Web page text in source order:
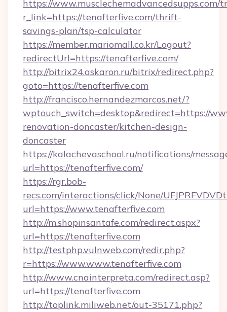
https://www.musclechemadvancedsupps.com/
r_link=https://tenafterfive.com/thrift-
savings-plan/tsp-calculator
https://member.mariomall.co.kr/Logout?
redirectUrl=https://tenafterfive.com/
http://bitrix24.askaron.ru/bitrix/redirect.php?
goto=https://tenafterfive.com
http://francisco.hernandezmarcos.net/?
wptouch_switch=desktop&redirect=https://
renovation-doncaster/kitchen-design-
doncaster
https://kalachevaschool.ru/notifications/
url=https://tenafterfive.com/
https://rgr.bob-
recs.com/interactions/click/None/
url=https://www.tenafterfive.com
http://m.shopinsantafe.com/redirect.aspx?
url=https://tenafterfive.com
http://testphp.vulnweb.com/redir.php?
r=https://www.www.tenafterfive.com
http://www.cnainterpreta.com/redirect.asp?
url=https://tenafterfive.com
http://toplink.miliweb.net/out-35171.php?